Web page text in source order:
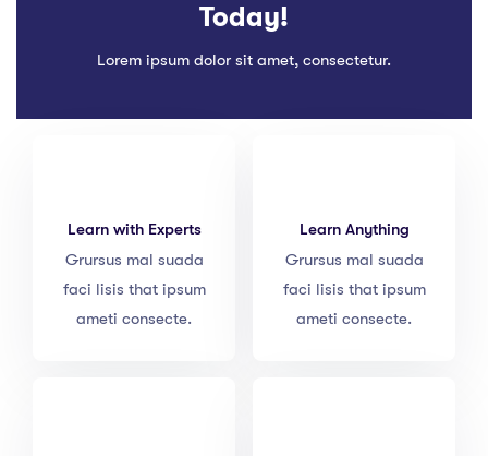
Today!
Lorem ipsum dolor sit amet, consectetur.
Learn with Experts
Grursus mal suada
faci lisis that ipsum
ameti consecte.
Learn Anything
Grursus mal suada
faci lisis that ipsum
ameti consecte.